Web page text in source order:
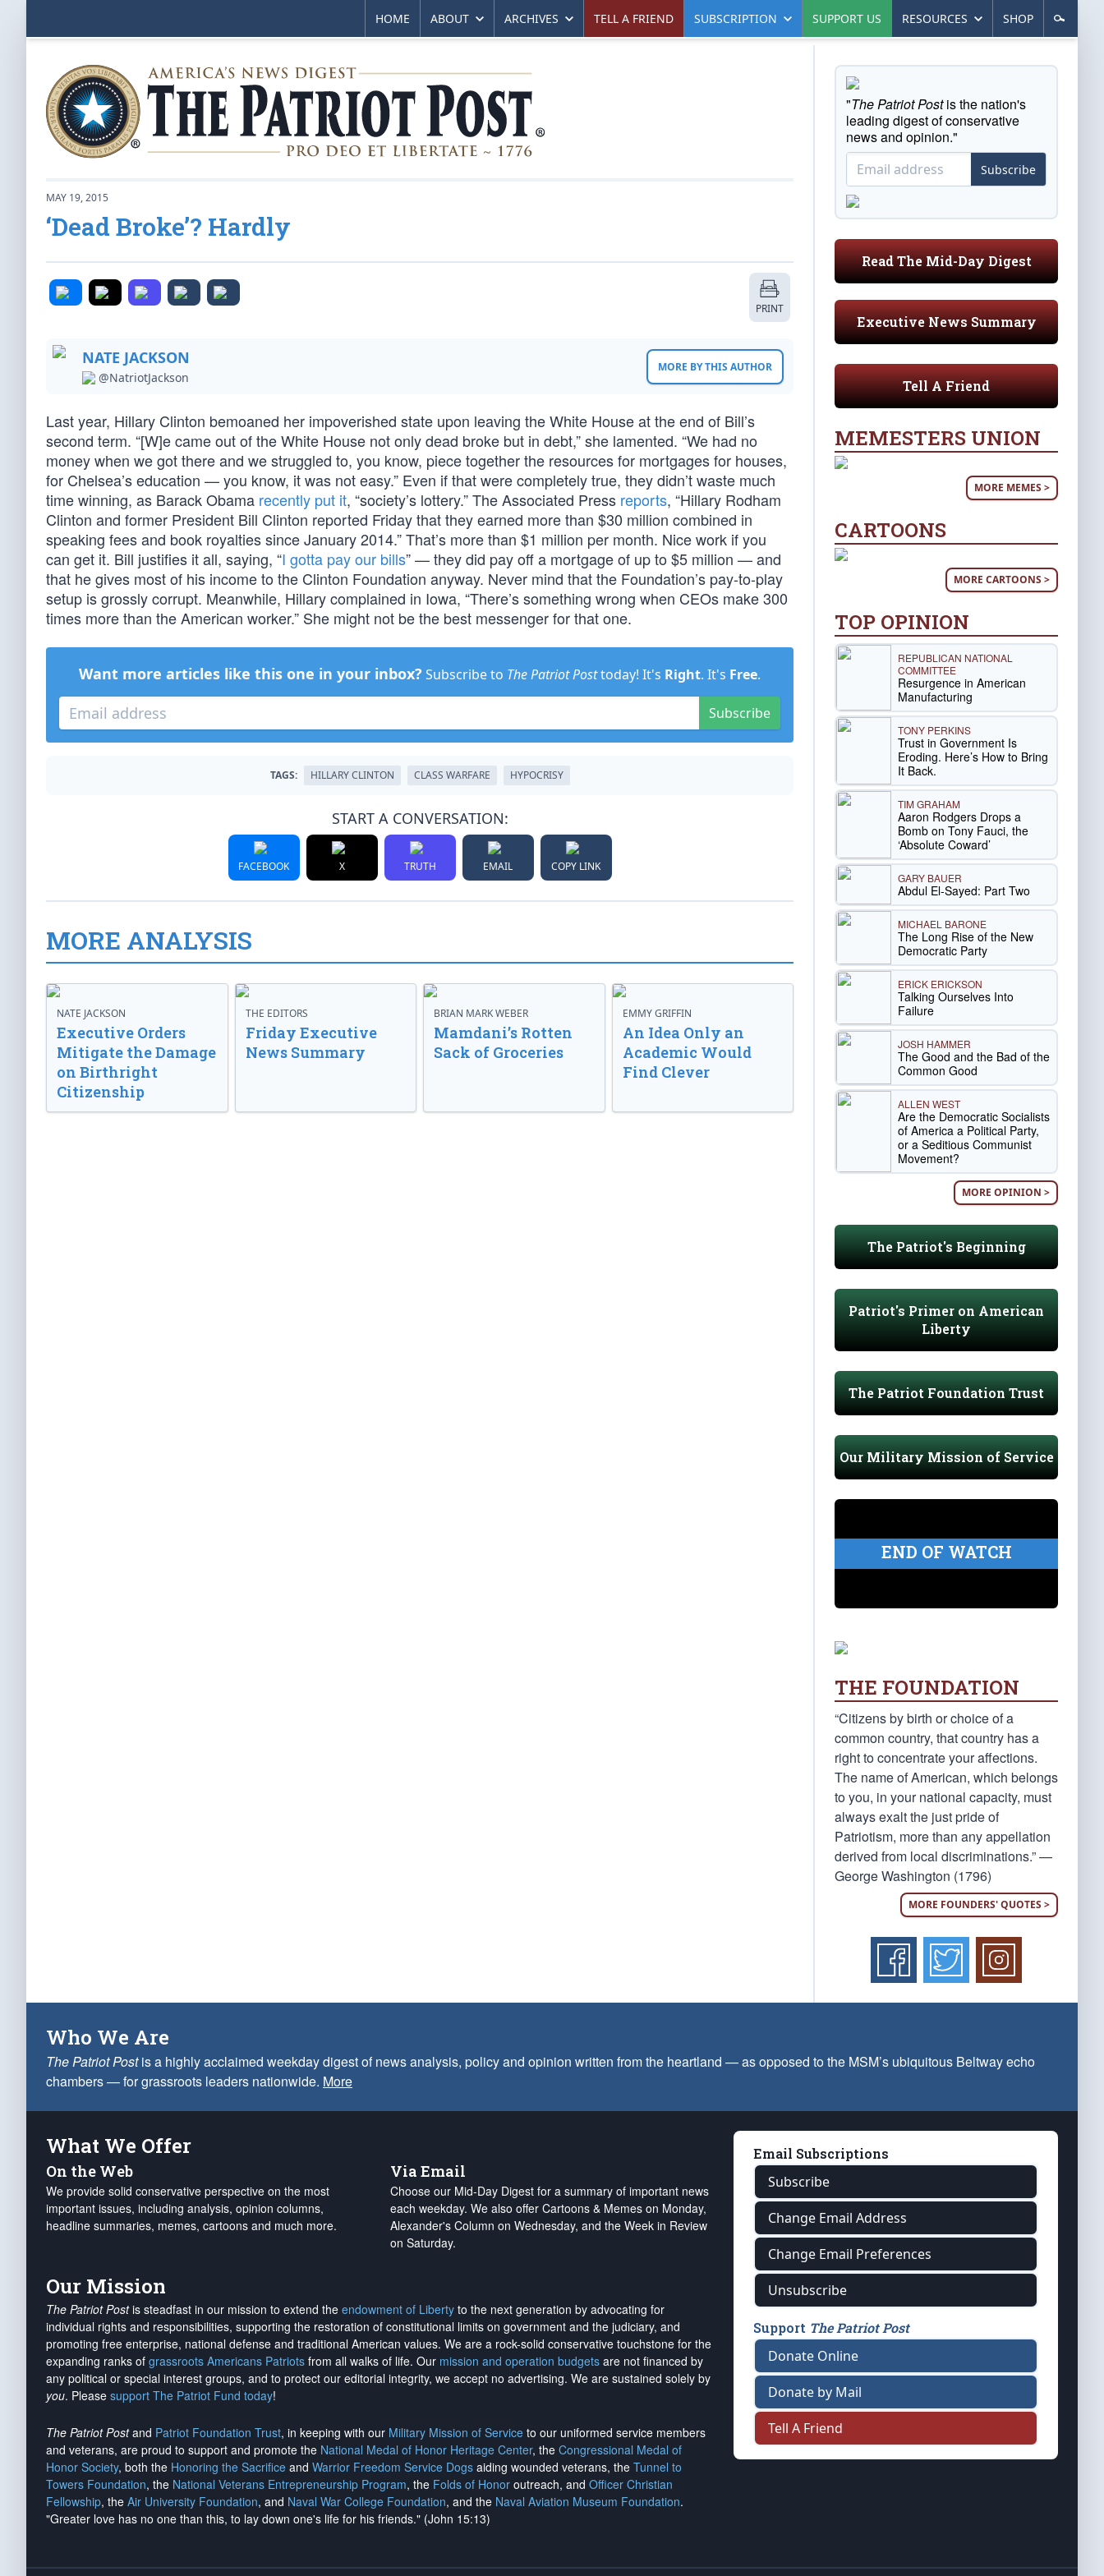
HOME ABOUT ARCHIVES TELL A FRIEND SUBSCRIPTION SUPPORT US RESOURCES SHOP
MAY 19, 2015
‘Dead Broke’? Hardly
PRINT
NATE JACKSON
@NatriotJackson
MORE BY THIS AUTHOR
Last year, Hillary Clinton bemoaned her impoverished state upon leaving the White House at the end of Bill’s
second term. “[W]e came out of the White House not only dead broke but in debt,” she lamented. “We had no
money when we got there and we struggled to, you know, piece together the resources for mortgages for houses,
for Chelsea’s education — you know, it was not easy.” Even if that were completely true, they didn’t waste much
time winning, as Barack Obama recently put it, “society’s lottery.” The Associated Press reports, “Hillary Rodham
Clinton and former President Bill Clinton reported Friday that they earned more than $30 million combined in
speaking fees and book royalties since January 2014.” That’s more than $1 million per month. Nice work if you
can get it. Bill justifies it all, saying, “I gotta pay our bills” — they did pay off a mortgage of up to $5 million — and
that he gives most of his income to the Clinton Foundation anyway. Never mind that the Foundation’s pay-to-play
setup is grossly corrupt. Meanwhile, Hillary complained in Iowa, “There’s something wrong when CEOs make 300
times more than the American worker.” She might not be the best messenger for that one.
Want more articles like this one in your inbox? Subscribe to The Patriot Posttoday! It's Right. It's Free.
Subscribe
TAGS: HILLARY CLINTON CLASS WARFARE HYPOCRISY
START A CONVERSATION:
FACEBOOK X TRUTH EMAIL COPY LINK
MORE ANALYSIS
NATE JACKSON
Executive Orders
Mitigate the Damage
on Birthright
Citizenship
THE EDITORS
Friday Executive
News Summary
BRIAN MARK WEBER
Mamdani’s Rotten
Sack of Groceries
EMMY GRIFFIN
An Idea Only an
Academic Would
Find Clever
"The Patriot Postis the nation's
leading digest of conservative
news and opinion."
Subscribe
Read The Mid-Day Digest
Executive News Summary
Tell A Friend
MEMESTERS UNION
MORE MEMES >
CARTOONS
MORE CARTOONS >
TOP OPINION
REPUBLICAN NATIONAL
COMMITTEE
Resurgence in American
Manufacturing
TONY PERKINS
Trust in Government Is
Eroding. Here’s How to Bring
It Back.
TIM GRAHAM
Aaron Rodgers Drops a
Bomb on Tony Fauci, the
‘Absolute Coward’
GARY BAUER
Abdul El-Sayed: Part Two
MICHAEL BARONE
The Long Rise of the New
Democratic Party
ERICK ERICKSON
Talking Ourselves Into
Failure
JOSH HAMMER
The Good and the Bad of the
Common Good
ALLEN WEST
Are the Democratic Socialists
of America a Political Party,
or a Seditious Communist
Movement?
MORE OPINION >
The Patriot's Beginning
Patriot's Primer on American
Liberty
The Patriot Foundation Trust
Our Military Mission of Service
END OF WATCH
THE FOUNDATION
“Citizens by birth or choice of a
common country, that country has a
right to concentrate your affections.
The name of American, which belongs
to you, in your national capacity, must
always exalt the just pride of
Patriotism, more than any appellation
derived from local discriminations.” —
George Washington (1796)
MORE FOUNDERS' QUOTES >
Who We Are
The Patriot Postis a highly acclaimed weekday digest of news analysis, policy and opinion written from the heartland — as opposed to the MSM’s ubiquitous Beltway echo
chambers — for grassroots leaders nationwide. More
What We Offer
On the Web
We provide solid conservative perspective on the most
important issues, including analysis, opinion columns,
headline summaries, memes, cartoons and much more.
Via Email
Choose our Mid-Day Digest for a summary of important news
each weekday. We also offer Cartoons & Memes on Monday,
Alexander's Column on Wednesday, and the Week in Review
on Saturday.
Our Mission
The Patriot Postis steadfast in our mission to extend the endowment of Liberty to the next generation by advocating for
individual rights and responsibilities, supporting the restoration of constitutional limits on government and the judiciary, and
promoting free enterprise, national defense and traditional American values. We are a rock-solid conservative touchstone for the
expanding ranks of grassroots Americans Patriots from all walks of life. Our mission and operation budgets are not financed by
any political or special interest groups, and to protect our editorial integrity, we accept no advertising. We are sustained solely by
you. Please support The Patriot Fund today!
The Patriot Postand Patriot Foundation Trust, in keeping with our Military Mission of Service to our uniformed service members
and veterans, are proud to support and promote the National Medal of Honor Heritage Center, the Congressional Medal of
Honor Society, both the Honoring the Sacrifice and Warrior Freedom Service Dogs aiding wounded veterans, the Tunnel to
Towers Foundation, the National Veterans Entrepreneurship Program, the Folds of Honor outreach, and Officer Christian
Fellowship, the Air University Foundation, and Naval War College Foundation, and the Naval Aviation Museum Foundation.
"Greater love has no one than this, to lay down one's life for his friends." (John 15:13)
Email Subscriptions
Subscribe
Change Email Address
Change Email Preferences
Unsubscribe
Support The Patriot Post
Donate Online
Donate by Mail
Tell A Friend